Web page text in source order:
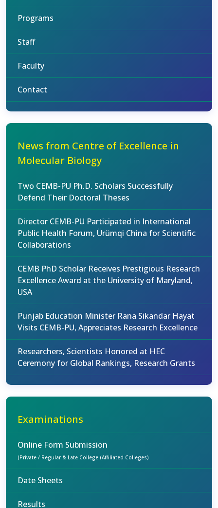
Programs
Staff
Faculty
Contact
News from Centre of Excellence in
Molecular Biology
Two CEMB-PU Ph.D. Scholars Successfully
Defend Their Doctoral Theses
Director CEMB-PU Participated in International
Public Health Forum, Ürümqi China for Scientific
Collaborations
CEMB PhD Scholar Receives Prestigious Research
Excellence Award at the University of Maryland,
USA
Punjab Education Minister Rana Sikandar Hayat
Visits CEMB-PU, Appreciates Research Excellence
Researchers, Scientists Honored at HEC
Ceremony for Global Rankings, Research Grants
Examinations
Online Form Submission
(Private / Regular & Late College (Affiliated Colleges)
Date Sheets
Results